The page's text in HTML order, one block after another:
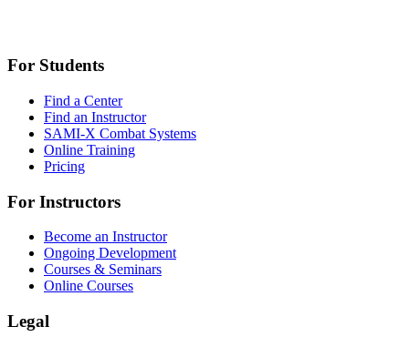
For Students
Find a Center
Find an Instructor
SAMI-X Combat Systems
Online Training
Pricing
For Instructors
Become an Instructor
Ongoing Development
Courses & Seminars
Online Courses
Legal